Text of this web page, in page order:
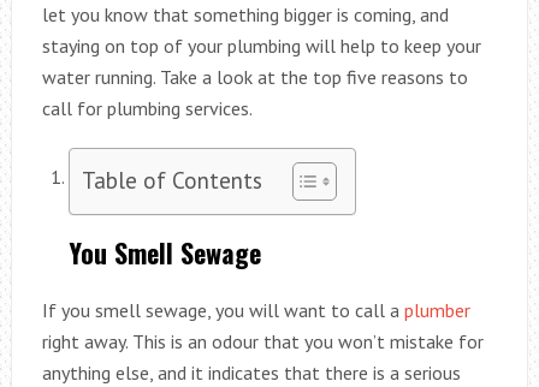
let you know that something bigger is coming, and
staying on top of your plumbing will help to keep your
water running. Take a look at the top five reasons to
call for plumbing services.
Table of Contents
You Smell Sewage
If you smell sewage, you will want to call a plumber
right away. This is an odour that you won’t mistake for
anything else, and it indicates that there is a serious